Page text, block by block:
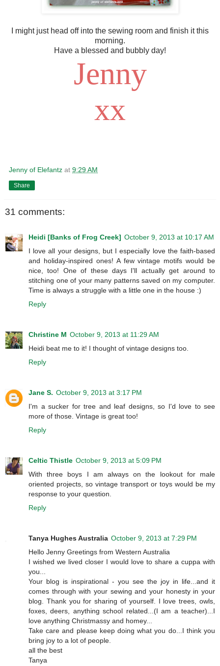
I might just head off into the sewing room and finish it this
morning.
Have a blessed and bubbly day!
Jenny
xx
Jenny of Elefantz at 9:29 AM
Share
31 comments:
Heidi [Banks of Frog Creek] October 9, 2013 at 10:17 AM
I love all your designs, but I especially love the faith-based
and holiday-inspired ones! A few vintage motifs would be
nice, too! One of these days I'll actually get around to
stitching one of your many patterns saved on my computer.
Time is always a struggle with a little one in the house :)
Reply
Christine M October 9, 2013 at 11:29 AM
Heidi beat me to it! I thought of vintage designs too.
Reply
Jane S. October 9, 2013 at 3:17 PM
I'm a sucker for tree and leaf designs, so I'd love to see
more of those. Vintage is great too!
Reply
Celtic Thistle October 9, 2013 at 5:09 PM
With three boys I am always on the lookout for male
oriented projects, so vintage transport or toys would be my
response to your question.
Reply
Tanya Hughes Australia October 9, 2013 at 7:29 PM
Hello Jenny Greetings from Western Australia
I wished we lived closer I would love to share a cuppa with
you...
Your blog is inspirational - you see the joy in life...and it
comes through with your sewing and your honesty in your
blog. Thank you for sharing of yourself. I love trees, owls,
foxes, deers, anything school related...(I am a teacher)...I
love anything Christmassy and homey...
Take care and please keep doing what you do...I think you
bring joy to a lot of people.
all the best
Tanya